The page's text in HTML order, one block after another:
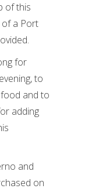
of this
of a Port
for
to
and to
adding
and
on